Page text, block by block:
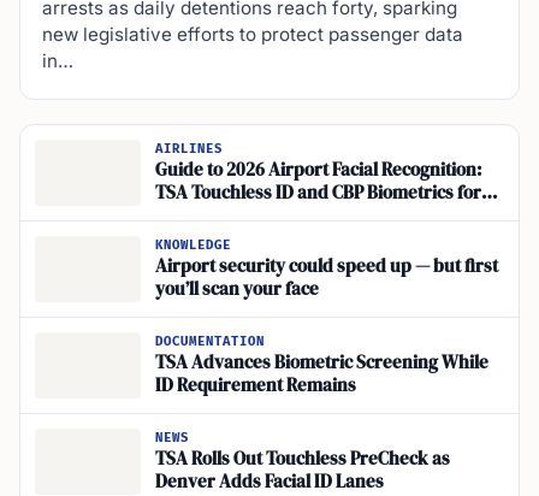
arrests as daily detentions reach forty, sparking
new legislative efforts to protect passenger data
in…
AIRLINES
Guide to 2026 Airport Facial Recognition:
TSA Touchless ID and CBP Biometrics for
Travelers
KNOWLEDGE
Airport security could speed up — but first
you’ll scan your face
DOCUMENTATION
TSA Advances Biometric Screening While
ID Requirement Remains
NEWS
TSA Rolls Out Touchless PreCheck as
Denver Adds Facial ID Lanes